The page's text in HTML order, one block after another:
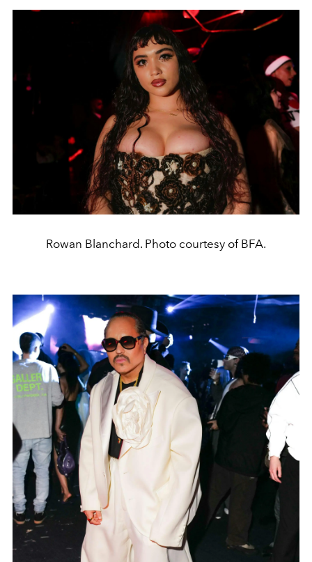
Rowan Blanchard. Photo courtesy of BFA.